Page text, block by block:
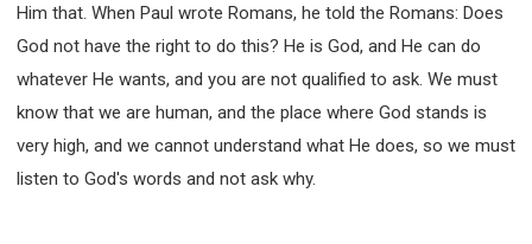
Him that. When Paul wrote Romans, he told the Romans: Does
God not have the right to do this? He is God, and He can do
whatever He wants, and you are not qualified to ask. We must
know that we are human, and the place where God stands is
very high, and we cannot understand what He does, so we must
listen to God's words and not ask why.